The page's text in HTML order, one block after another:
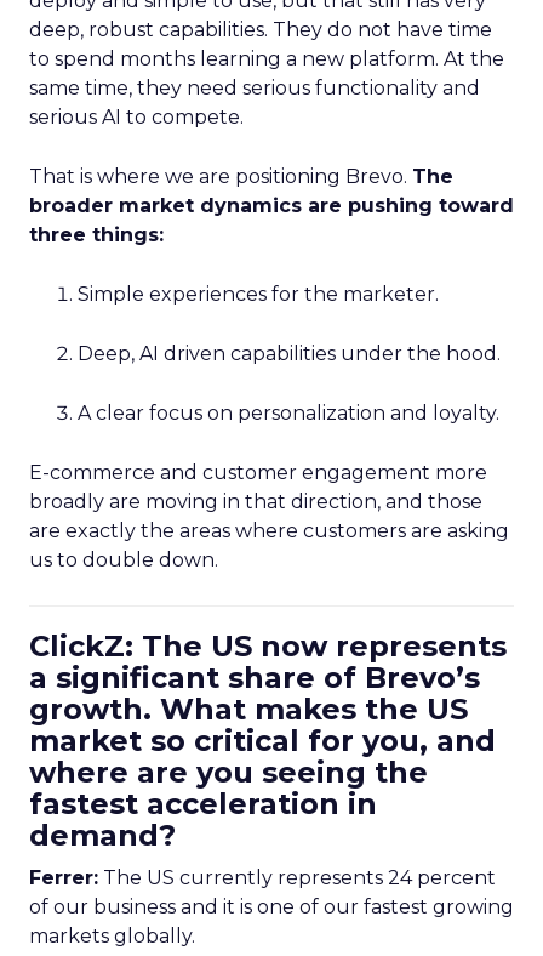
deep, robust capabilities. They do not have time
to spend months learning a new platform. At the
same time, they need serious functionality and
serious AI to compete.
That is where we are positioning Brevo. The
broader market dynamics are pushing toward
three things:
Simple experiences for the marketer.
Deep, AI driven capabilities under the hood.
A clear focus on personalization and loyalty.
E-commerce and customer engagement more
broadly are moving in that direction, and those
are exactly the areas where customers are asking
us to double down.
ClickZ: The US now represents
a significant share of Brevo’s
growth. What makes the US
market so critical for you, and
where are you seeing the
fastest acceleration in
demand?
Ferrer: The US currently represents 24 percent
of our business and it is one of our fastest growing
markets globally.